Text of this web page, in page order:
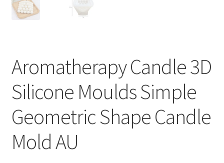
Aromatherapy Candle 3D
Silicone Moulds Simple
Geometric Shape Candle
Mold AU